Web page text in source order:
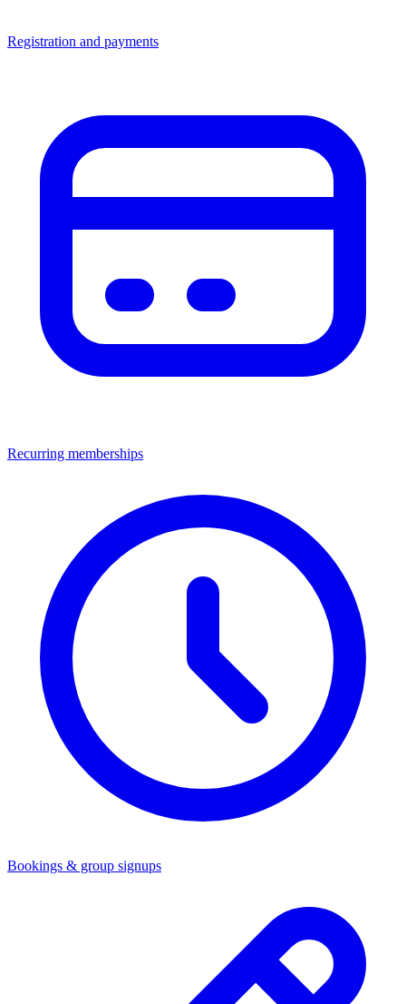
Registration and payments
Recurring memberships
Bookings & group signups